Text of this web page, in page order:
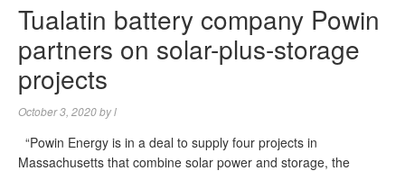
Tualatin battery company Powin
partners on solar-plus-storage
projects
October 3, 2020byl
“Powin Energy is in a deal to supply four projects in
Massachusetts that combine solar power and storage, the